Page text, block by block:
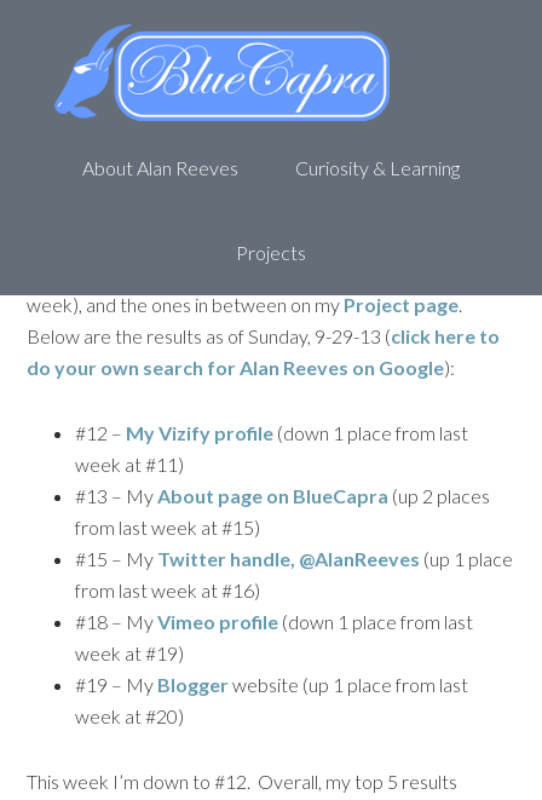
About Alan Reeves Curiosity & Learning
Projects
Personal SEO – Getting to 1st
on Google – Week 88
September 30, 2013byAlan R Leave a Comment
Welcome back to my journey to being1st on Google
. If you missed any of the posts, you can
week), and the ones in between on my Project page.
Below are the results as of Sunday, 9-29-13 (click here to
do your own search forAlan Reeves on Google):
#12 – My Vizify profile (down 1 place from last
week at #11)
#13 – MyAbout page on BlueCapra (up 2 places
from last week at #15)
#15 – My Twitter handle, @AlanReeves (up 1 place
from last week at #16)
#18 – MyVimeo profile (down 1 place from last
week at #19)
#19 – My Bloggerwebsite (up 1 place from last
week at #20)
This week I’m down to #12. Overall, my top 5 results